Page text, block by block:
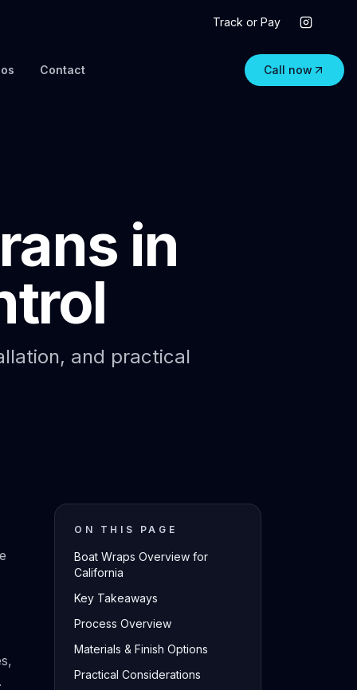
Track or Pay
Contact Call now
in
and practical
ON THIS PAGE
Boat Wraps Overview for
California
Key Takeaways
Process Overview
Materials & Finish Options
Practical Considerations